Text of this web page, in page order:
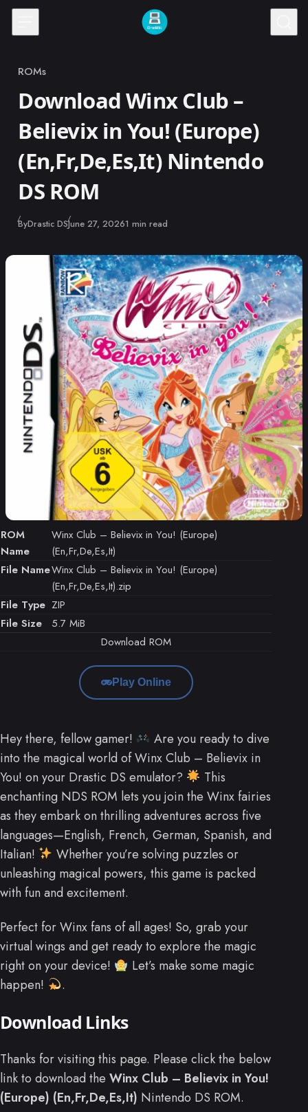
Skip to content
Category
ROMs
Download Winx Club –
Believix in You! (Europe)
(En,Fr,De,Es,It) Nintendo
DS ROM
ByDrastic DSPublished
June 27, 20261 min read
ROM
Name
Winx Club – Believix in You! (Europe)
(En,Fr,De,Es,It)
File NameWinx Club – Believix in You! (Europe)
(En,Fr,De,Es,It).zip
File Type ZIP
File Size
5.7 MiB
Download ROM
Play Online
Hey there, fellow gamer!
Are you ready to dive
into the magical world of Winx Club – Believix in
You! on your Drastic DS emulator?
This
enchanting NDS ROM lets you join the Winx fairies
as they embark on thrilling adventures across five
languages—English, French, German, Spanish, and
Italian!
Whether you’re solving puzzles or
unleashing magical powers, this game is packed
with fun and excitement.
Perfect for Winx fans of all ages! So, grab your
virtual wings and get ready to explore the magic
right on your device!
Let’s make some magic
happen!
.
Download Links
Thanks for visiting this page. Please click the below
link to download the Winx Club – Believix in You!
(Europe) (En,Fr,De,Es,It) Nintendo DS ROM.